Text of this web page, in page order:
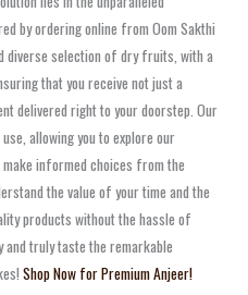
by ordering online from Oom Sakthi
diverse selection of dry fruits, with a
that you receive not just a
delivered right to your doorstep. Our
allowing you to explore our
informed choices from the
the value of your time and the
products without the hassle of
and truly taste the remarkable
Shop Now for Premium Anjeer!